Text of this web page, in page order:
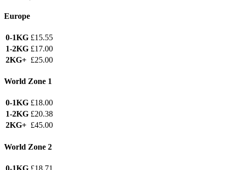
Europe
0-1KG £15.55
1-2KG £17.00
2KG+ £25.00
World Zone 1
0-1KG £18.00
1-2KG £20.38
2KG+ £45.00
World Zone 2
0-1KG £18.71